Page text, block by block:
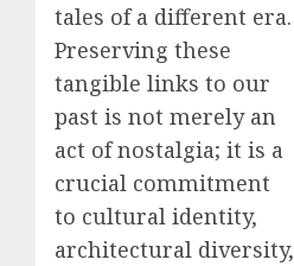
tales of a different era.
Preserving these
tangible links to our
past is not merely an
act of nostalgia; it is a
crucial commitment
to cultural identity,
architectural diversity,